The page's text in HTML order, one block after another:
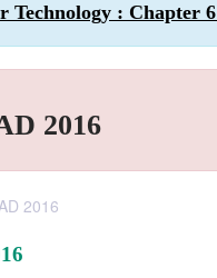
Technology : Chapter
2016
2016